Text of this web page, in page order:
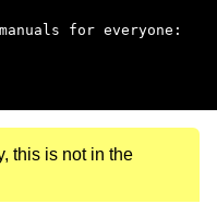
for everyone:
this is not in the